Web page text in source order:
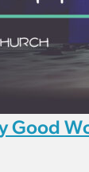
Good